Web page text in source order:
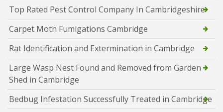
Top Rated Pest Control Company In Cambridgeshire
Carpet Moth Fumigations Cambridge
Rat Identification and Extermination in Cambridge
Large Wasp Nest Found and Removed from Garden
Shed in Cambridge
Bedbug Infestation Successfully Treated in Cambridge